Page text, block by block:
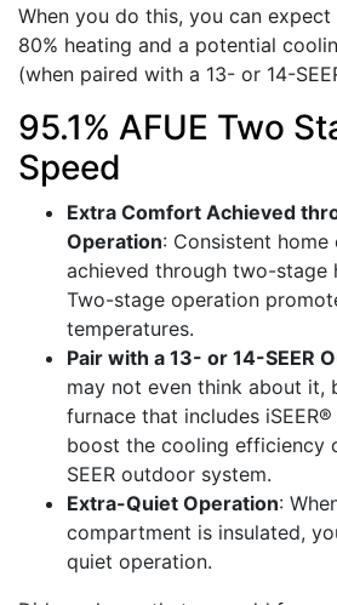
When you do this, you can
80% heating and a potential
(when paired with a 13- or 14-
95.1% AFUE Two
Speed
Extra Comfort Achieved
Operation: Consistent
achieved through two-stage
Two-stage operation
temperatures.
Pair with a 13- or 14-SEER
may not even think about it,
furnace that includes
boost the cooling efficiency
SEER outdoor system.
Extra-Quiet Operation:
compartment is insulated,
quiet operation.